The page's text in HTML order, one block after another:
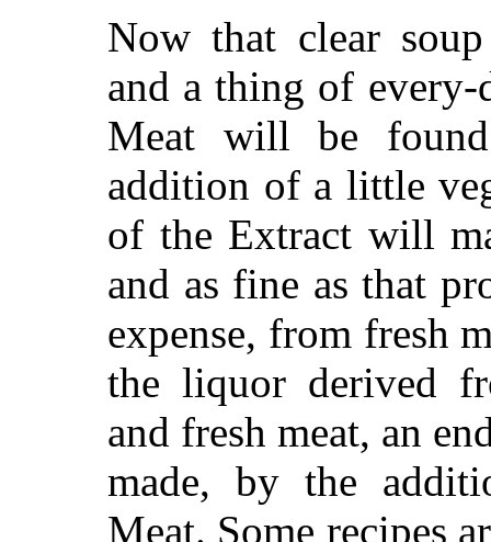
Now that clear
and a thing of every-
Meat will be
addition of a little
of the Extract will
and as fine as that
expense, from fresh
the liquor derived
and fresh meat, an
made, by the
Meat. Some recipes